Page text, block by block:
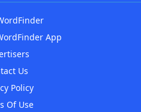
App
Us
Policy
Of Use